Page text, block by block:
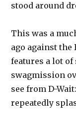
stood around
This was a
ago against the
features a lot
swagmission
see from D-
repeatedly